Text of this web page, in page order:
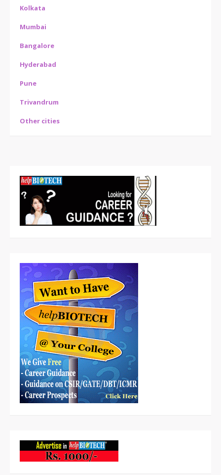
Kolkata
Mumbai
Bangalore
Hyderabad
Pune
Trivandrum
Other cities